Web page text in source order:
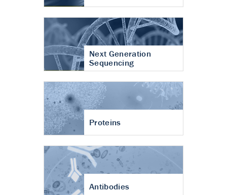
Next Generation
Sequencing
Proteins
Antibodies